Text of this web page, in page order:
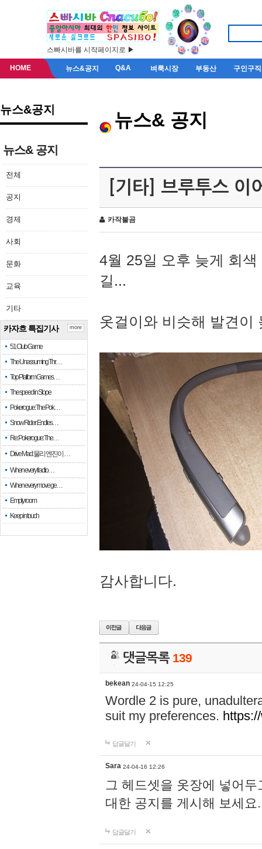
스빠시바를 시작페이지로 ▶
HOME 뉴스&공지 Q&A 벼룩시장 부동산 구인구직
뉴스&공지
뉴스& 공지
전체
공지
경제
사회
문화
교육
기타
카자흐 특집기사
51 Club Game
The Unassuming Thr…
Top Platform Games…
The speed in Slope
Pokerogue: The Pok…
Snow Rider: Endles…
Re: Pokerogue: The…
Drive Mad: 물리 엔진이 …
When every fractio…
When every move ge…
Empty room
Keep in touch
more
뉴스& 공지
[기타] 브루투스 이
카작불곰
4월 25일 오후 늦게 회
길...
옷걸이와 비슷해 발견이
감사합니다.
댓글목록 139
bekean 24-04-15 12:25
Wordle 2 is pure,
suit my preferences.
답글달기
Sara 24-04-16 12:26
그 헤드셋을 옷장에 넣어
대한 공지를 게시해 보세
답글달기